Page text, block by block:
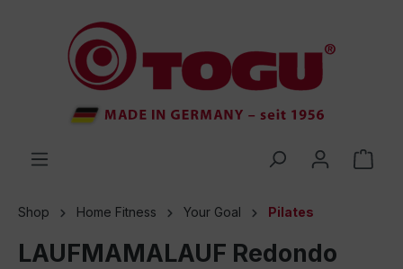
Shop Home Fitness Your Goal Pilates
LAUFMAMALAUF Redondo